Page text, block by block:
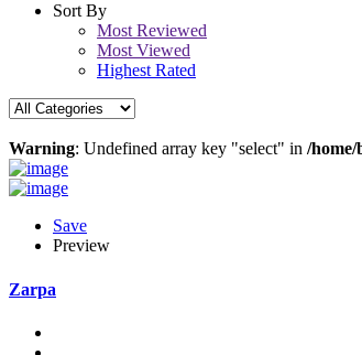
Sort By
Most Reviewed
Most Viewed
Highest Rated
Warning: Undefined array key "select" in /home/
Save
Preview
Zarpa